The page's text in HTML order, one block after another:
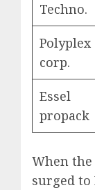
Techno.
Polyplex
corp.
Essel
propack
When
surged to